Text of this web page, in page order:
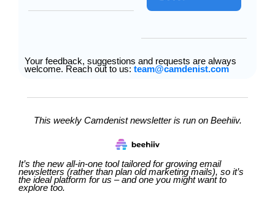
Your feedback, suggestions and requests are always
welcome. Reach out to us: team@camdenist.com
This weekly Camdenist newsletter is run on Beehiiv.
It’s the new all-in-one tool tailored for growing email
newsletters (rather than plan old marketing mails), so it’s
the ideal platform for us – and one you might want to
explore too.